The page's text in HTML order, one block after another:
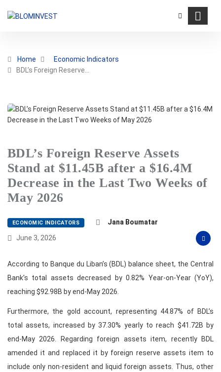
Home
Economic Indicators
BDL’s Foreign Reserve…
BDL’s Foreign Reserve Assets
Stand at $11.45B after a $16.4M
Decrease in the Last Two Weeks of
May 2026
ECONOMIC INDICATORS
Jana Boumatar
June 3, 2026
According to Banque du Liban’s (BDL) balance sheet, the Central
Bank’s total assets decreased by 0.82% Year-on-Year (YoY),
reaching $92.98B by end-May 2026.
Furthermore, the gold account, representing 44.87% of BDL’s
total assets, increased by 37.30% yearly to reach $41.72B by
end-May 2026. Regarding foreign assets item, recently BDL
amended it and replaced it by foreign reserve assets item to
include only non-resident and liquid foreign assets. Thus, other